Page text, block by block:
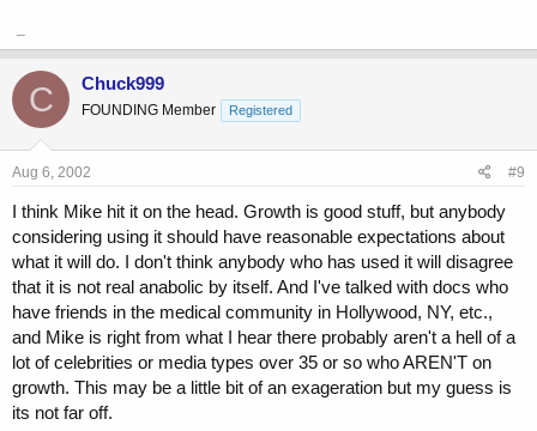
C Chuck999
FOUNDING Member Registered
Aug 6, 2002 #9
I think Mike hit it on the head. Growth is good stuff, but anybody
considering using it should have reasonable expectations about
what it will do. I don't think anybody who has used it will disagree
that it is not real anabolic by itself. And I've talked with docs who
have friends in the medical community in Hollywood, NY, etc.,
and Mike is right from what I hear there probably aren't a hell of a
lot of celebrities or media types over 35 or so who AREN'T on
growth. This may be a little bit of an exageration but my guess is
its not far off.